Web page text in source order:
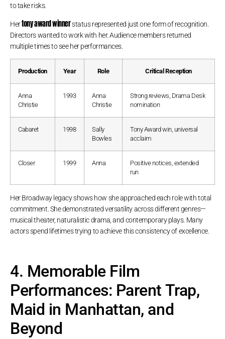
to take risks.
Hertony award winnerstatus represented just one form of recognition.
Directors wanted to work with her. Audience members returned
multiple times to see her performances.
Production Year Role Critical Reception
Anna
Christie
1993
Anna
Christie
Strong reviews, Drama Desk
nomination
Cabaret 1998
Sally
Bowles
Tony Award win, universal
acclaim
Closer 1999 Anna
Positive notices, extended
run
Her Broadway legacy shows how she approached each role with total
commitment. She demonstrated versatility across different genres—
musical theater, naturalistic drama, and contemporary plays. Many
actors spend lifetimes trying to achieve this consistency of excellence.
4. Memorable Film
Performances: Parent Trap,
Maid in Manhattan, and
Beyond